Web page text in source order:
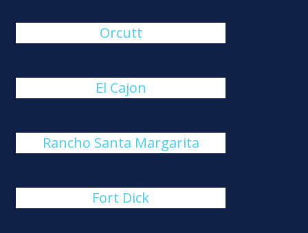
Orcutt
El Cajon
Rancho Santa Margarita
Fort Dick